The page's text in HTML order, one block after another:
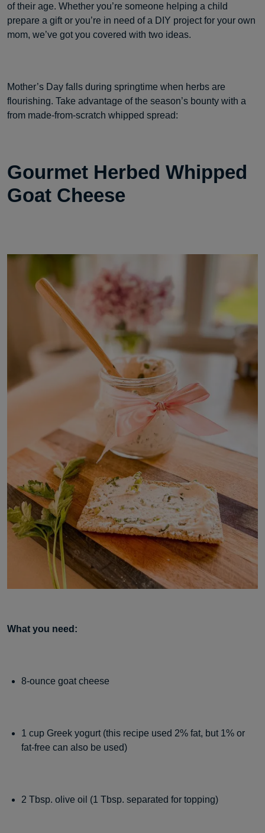
of their age. Whether you’re someone helping a child
prepare a gift or you’re in need of a DIY project for your own
mom, we’ve got you covered with two ideas.
Mother’s Day falls during springtime when herbs are
flourishing. Take advantage of the season’s bounty with a
from made-from-scratch whipped spread:
Gourmet Herbed Whipped
Goat Cheese
What you need:
8-ounce goat cheese
1 cup Greek yogurt (this recipe used 2% fat, but 1% or
fat-free can also be used)
2 Tbsp. olive oil (1 Tbsp. separated for topping)